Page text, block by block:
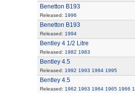
Benetton B193
Released: 1996
Benetton B193
Released: 1994
Bentley 4 1/2 Litre
Released: 1982 1983
Bentley 4.5
Released: 1992 1993 1994 1995
Bentley 4.5
Released: 1962 1963 1964 1965 1966